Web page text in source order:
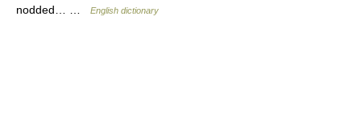
nodded… …
English dictionary